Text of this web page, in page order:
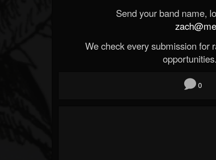
Send your band name,
We check every submission for
0